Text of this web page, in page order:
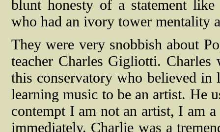
blunt honesty of a statement like
who had an ivory tower mentality
They were very snobbish about
teacher Charles Gigliotti. Charles
this conservatory who believed in
learning music to be an artist. He
contempt I am not an artist, I am
immediately. Charlie was a